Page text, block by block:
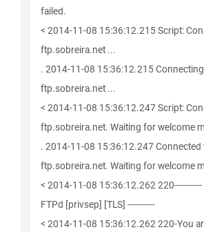
failed.
< 2014-11-08 15:36:12.215 Script:
ftp.sobreira.net ...
. 2014-11-08 15:36:12.215
ftp.sobreira.net ...
< 2014-11-08 15:36:12.247 Script:
ftp.sobreira.net. Waiting for welcome
. 2014-11-08 15:36:12.247 Connected
ftp.sobreira.net. Waiting for welcome
< 2014-11-08 15:36:12.262
FTPd [privsep] [TLS] ----------
< 2014-11-08 15:36:12.262 220-You